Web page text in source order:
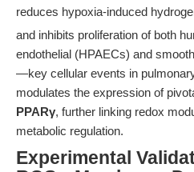
reduces hypoxia-induced
and inhibits proliferation of both
endothelial (HPAECs) and
—key cellular events in
modulates the expression of
PPARγ, further linking redox
metabolic regulation.
Experimental